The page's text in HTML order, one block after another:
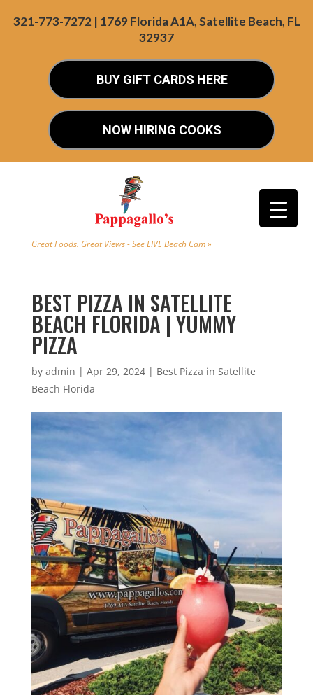
321-773-7272 | 1769 Florida A1A, Satellite Beach, FL
32937
BUY GIFT CARDS HERE
NOW HIRING COOKS
Great Foods. Great Views - See LIVE Beach Cam »
BEST PIZZA IN SATELLITE
BEACH FLORIDA | YUMMY
PIZZA
by admin | Apr 29, 2024| Best Pizza in Satellite
Beach Florida